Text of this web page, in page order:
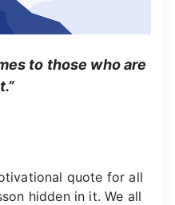
to those who are
quote for all
hidden in it. We all